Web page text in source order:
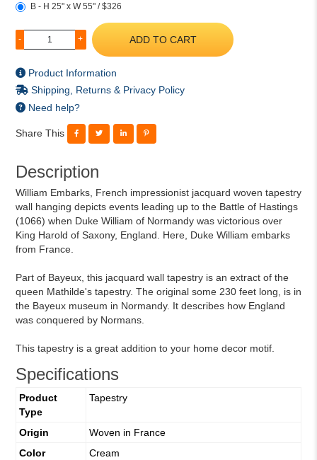
B - H 25" x W 55" / $326
- + ADD TO CART
Product Information
Shipping, Returns & Privacy Policy
Need help?
Share This
Description
William Embarks, French impressionist jacquard woven tapestry
wall hanging depicts events leading up to the Battle of Hastings
(1066) when Duke William of Normandy was victorious over
King Harold of Saxony, England. Here, Duke William embarks
from France.
Part of Bayeux, this jacquard wall tapestry is an extract of the
queen Mathilde's tapestry. The original some 230 feet long, is in
the Bayeux museum in Normandy. It describes how England
was conquered by Normans.
This tapestry is a great addition to your home decor motif.
Specifications
Product
Type
Tapestry
Origin
Woven in France
Color
Cream